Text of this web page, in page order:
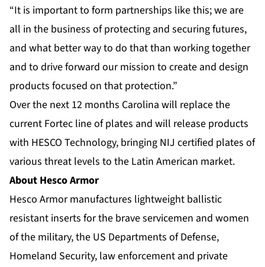
“It is important to form partnerships like this; we are
all in the business of protecting and securing futures,
and what better way to do that than working together
and to drive forward our mission to create and design
products focused on that protection.”
Over the next 12 months Carolina will replace the
current Fortec line of plates and will release products
with HESCO Technology, bringing NIJ certified plates of
various threat levels to the Latin American market.
About Hesco Armor
Hesco Armor manufactures lightweight ballistic
resistant inserts for the brave servicemen and women
of the military, the US Departments of Defense,
Homeland Security, law enforcement and private